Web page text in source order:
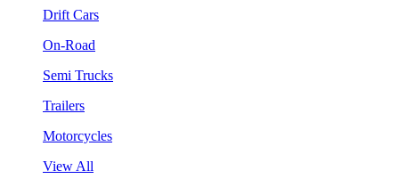
Drift Cars
On-Road
Semi Trucks
Trailers
Motorcycles
View All